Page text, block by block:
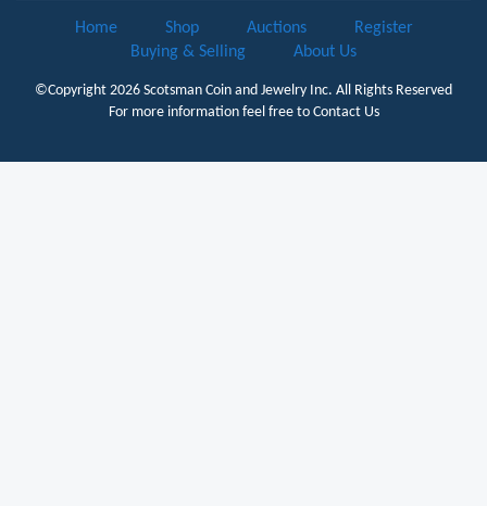
Home Shop Auctions
Register
Buying & Selling
About Us
©Copyright 2026 Scotsman Coin and Jewelry Inc. All Rights Reserved
For more information feel free to Contact Us